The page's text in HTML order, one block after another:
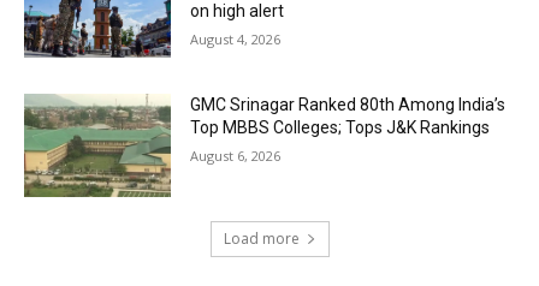
on high alert
August 4, 2026
GMC Srinagar Ranked 80th Among India’s
Top MBBS Colleges; Tops J&K Rankings
August 6, 2026
Load more